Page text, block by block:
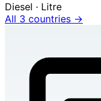
Diesel · Litre
All 3 countries →